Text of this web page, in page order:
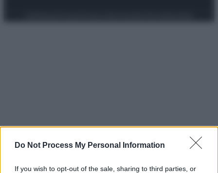
Do Not Process My Personal Information
If you wish to opt-out of the sale, sharing to third parties, or